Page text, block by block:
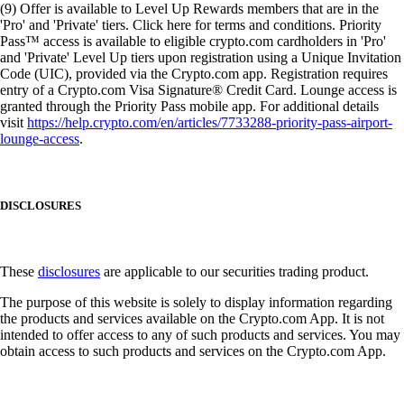
(9) Offer is available to Level Up Rewards members that are in the
'Pro' and 'Private' tiers. Click here for terms and conditions. Priority
Pass™ access is available to eligible crypto.com cardholders in 'Pro'
and 'Private' Level Up tiers upon registration using a Unique Invitation
Code (UIC), provided via the Crypto.com app. Registration requires
entry of a Crypto.com Visa Signature® Credit Card. Lounge access is
granted through the Priority Pass mobile app. For additional details
visithttps://help.crypto.com/en/articles/7733288-priority-pass-airport-
lounge-access.
DISCLOSURES
These disclosures are applicable to our securities trading product.
The purpose of this website is solely to display information regarding
the products and services available on the Crypto.com App. It is not
intended to offer access to any of such products and services. You may
obtain access to such products and services on the Crypto.com App.